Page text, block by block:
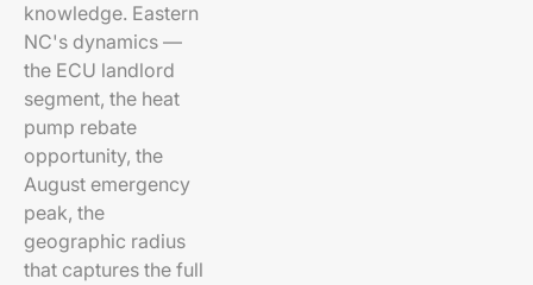
knowledge. Eastern
NC's dynamics —
the ECU landlord
segment, the heat
pump rebate
opportunity, the
August emergency
peak, the
geographic radius
that captures the full